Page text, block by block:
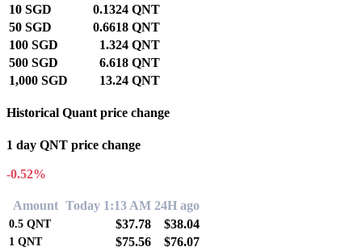
10 SGD
0.1324 QNT
50 SGD
0.6618 QNT
100 SGD
1.324 QNT
500 SGD
6.618 QNT
1,000 SGD
13.24 QNT
Historical Quant price change
1 day QNT price change
-0.52%
Amount Today 1:13 AM 24H ago
0.5 QNT $37.78 $38.04
1 QNT $75.56 $76.07